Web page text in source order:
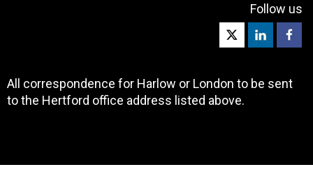
Follow us
All correspondence for Harlow or London to be sent
to the Hertford office address listed above.